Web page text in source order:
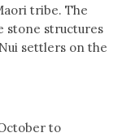
tribe. The
stone structures
settlers on the
to